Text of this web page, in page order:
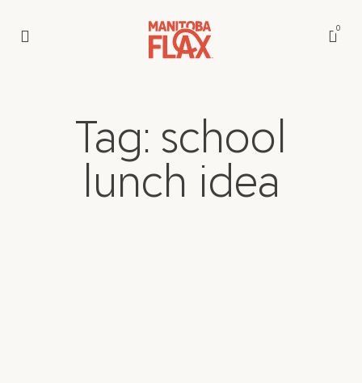
0
Tag: school
lunch idea